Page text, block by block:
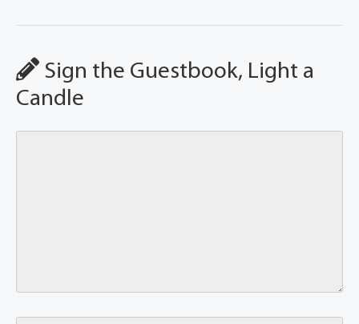
Sign the Guestbook, Light a
Candle